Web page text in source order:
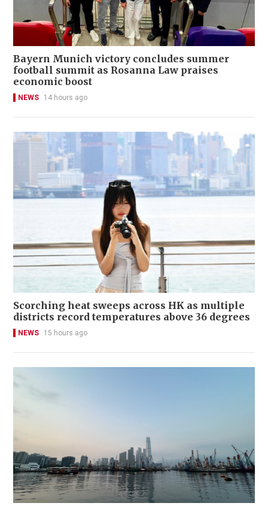
Bayern Munich victory concludes summer
football summit as Rosanna Law praises
economic boost
NEWS 14 hours ago
Scorching heat sweeps across HK as multiple
districts record temperatures above 36 degrees
NEWS 15 hours ago